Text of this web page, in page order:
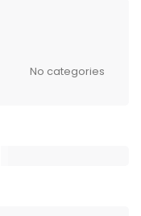
No categories